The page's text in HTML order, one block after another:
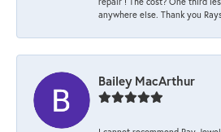
anywhere else. Thank you
Bailey MacArthur